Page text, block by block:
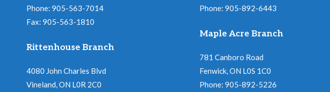
Phone: 905-563-7014
Fax: 905-563-1810
Rittenhouse Branch
4080 John Charles Blvd
Vineland, ON L0R 2C0
Phone: 905-892-6443
Maple Acre Branch
781 Canboro Road
Fenwick, ON L0S 1C0
Phone: 905-892-5226